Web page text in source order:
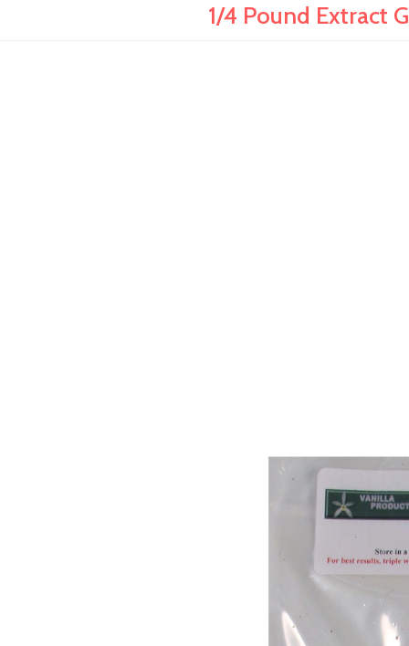
1/4 Pound Extract